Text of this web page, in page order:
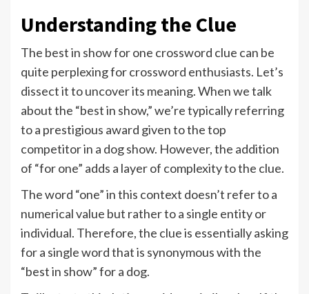
Understanding the Clue
The best in show for one crossword clue can be
quite perplexing for crossword enthusiasts. Let’s
dissect it to uncover its meaning. When we talk
about the “best in show,” we’re typically referring
to a prestigious award given to the top
competitor in a dog show. However, the addition
of “for one” adds a layer of complexity to the clue.
The word “one” in this context doesn’t refer to a
numerical value but rather to a single entity or
individual. Therefore, the clue is essentially asking
for a single word that is synonymous with the
“best in show” for a dog.